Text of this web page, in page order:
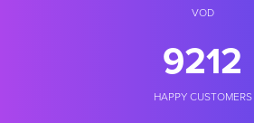
VOD
10235
HAPPY CUSTOMERS